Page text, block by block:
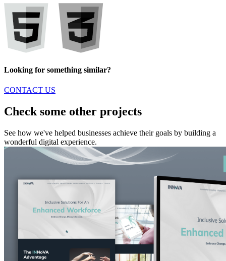
Looking for something similar?
CONTACT US
Check some other projects
See how we've helped businesses achieve their goals by building a
wonderful digital experience.